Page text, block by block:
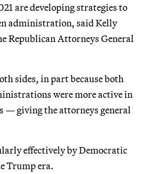
are developing strategies to
administration, said Kelly
Republican Attorneys General
sides, in part because both
were more active in
— giving the attorneys general
effectively by Democratic
Trump era.